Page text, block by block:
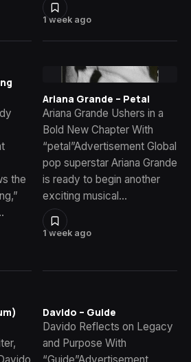
1 week ago
the
1 week ago
Ariana Grande – Petal
Ariana Grande Ushers in a
Bold New Chapter With
“petal”Advertisement Global
pop superstar Ariana Grande
is ready to begin another
exciting musical…
Davido – Guide
Davido Reflects on Legacy
and Purpose With